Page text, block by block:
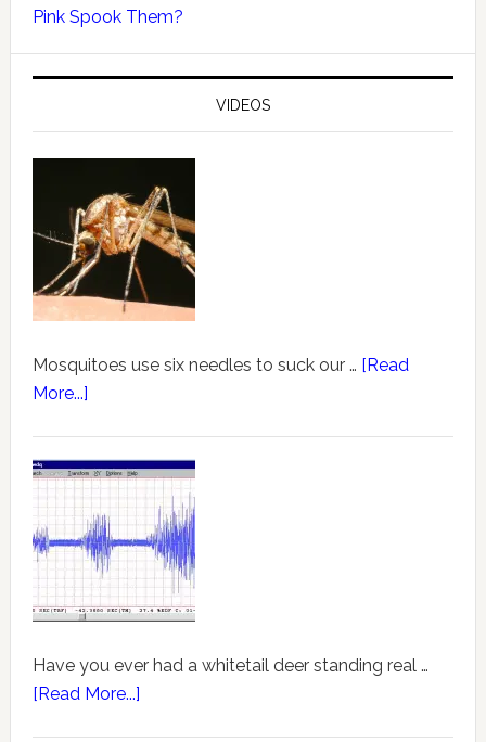
Pink Spook Them?
VIDEOS
Mosquitoes use six needles to suck our … [Read
More...]
Have you ever had a whitetail deer standing real …
[Read More...]